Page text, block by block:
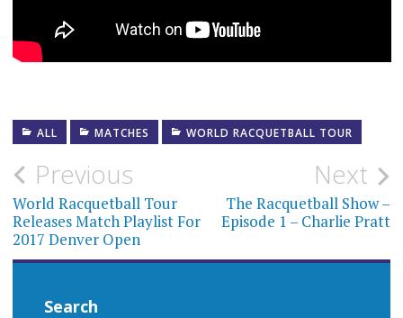
ALL MATCHES WORLD RACQUETBALL TOUR
Post
navigation
Previous
World Racquetball Tour
Releases Match Playlist For
2017 Denver Open
Next
The Racquetball Show –
Episode 1 – Charlie Pratt
Search